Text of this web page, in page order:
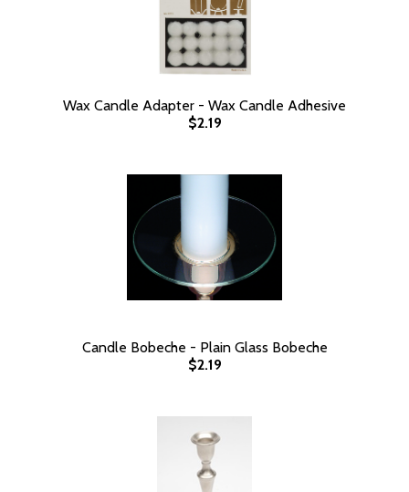
Wax Candle Adapter - Wax Candle Adhesive
$2.19
Candle Bobeche - Plain Glass Bobeche
$2.19